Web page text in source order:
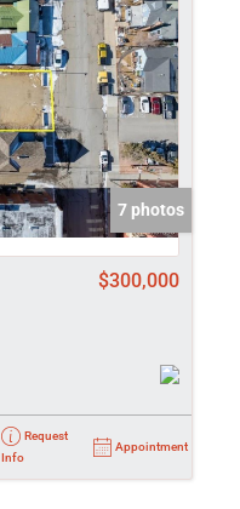
7 photos
$300,000
Request
Info
Appointment